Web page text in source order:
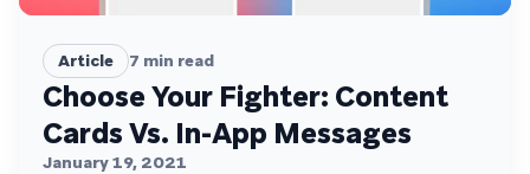
Article 7 min read
Choose Your Fighter: Content
Cards Vs. In-App Messages
January 19, 2021